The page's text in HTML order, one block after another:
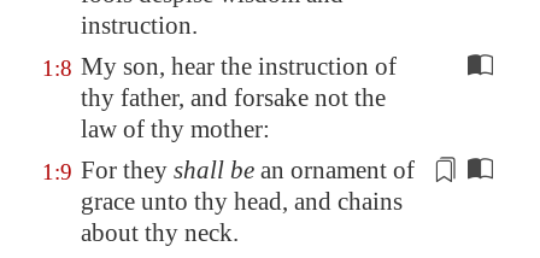
instruction.
1:8 My son, hear the instruction of
thy father, and forsake not the
law of thy mother:
1:9 For they shall be an ornament of
grace unto thy head, and chains
about thy neck.